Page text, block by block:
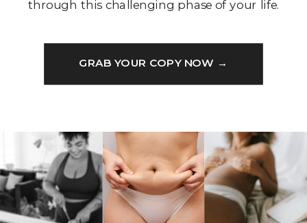
through this challenging phase of your life.
GRAB YOUR COPY NOW →